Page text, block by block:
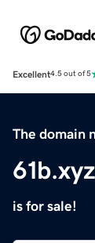
Excellent4.5 out of 5
The domain
61b.xyz
is for sale!